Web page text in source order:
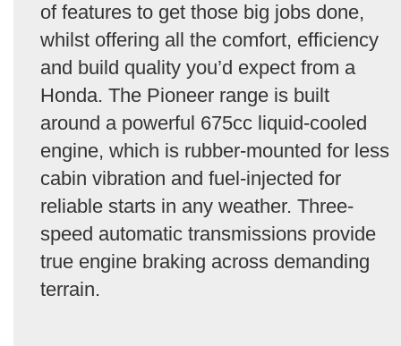
of features to get those big jobs done,
whilst offering all the comfort, efficiency
and build quality you’d expect from a
Honda. The Pioneer range is built
around a powerful 675cc liquid-cooled
engine, which is rubber-mounted for less
cabin vibration and fuel-injected for
reliable starts in any weather. Three-
speed automatic transmissions provide
true engine braking across demanding
terrain.